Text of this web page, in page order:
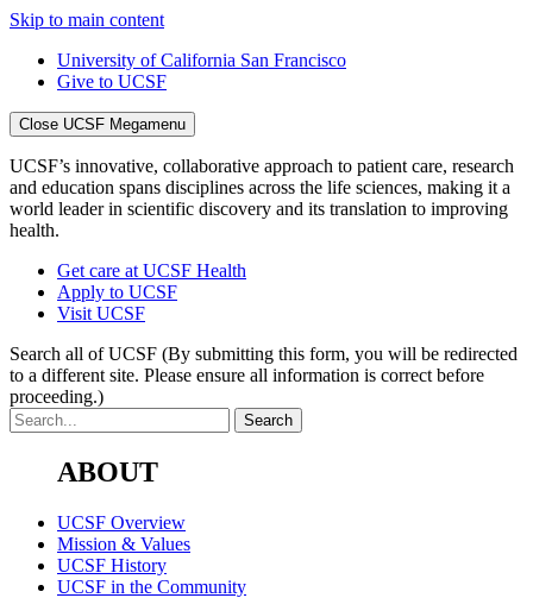
Skip to main content
University of California San Francisco
Give to UCSF
Close UCSF Megamenu
UCSF’s innovative, collaborative approach to patient care, research
and education spans disciplines across the life sciences, making it a
world leader in scientific discovery and its translation to improving
health.
Get care at UCSF Health
Apply to UCSF
Visit UCSF
Search all of UCSF (By submitting this form, you will be redirected
to a different site. Please ensure all information is correct before
proceeding.)
ABOUT
UCSF Overview
Mission & Values
UCSF History
UCSF in the Community